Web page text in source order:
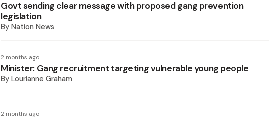
Govt sending clear message with proposed gang prevention
legislation
By Nation News
2 months ago
Minister: Gang recruitment targeting vulnerable young people
By Lourianne Graham
2 months ago